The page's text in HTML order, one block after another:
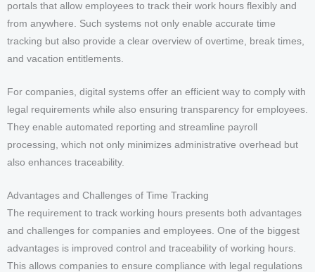
portals that allow employees to track their work hours flexibly and
from anywhere. Such systems not only enable accurate time
tracking but also provide a clear overview of overtime, break times,
and vacation entitlements.
For companies, digital systems offer an efficient way to comply with
legal requirements while also ensuring transparency for employees.
They enable automated reporting and streamline payroll
processing, which not only minimizes administrative overhead but
also enhances traceability.
Advantages and Challenges of Time Tracking
The requirement to track working hours presents both advantages
and challenges for companies and employees. One of the biggest
advantages is improved control and traceability of working hours.
This allows companies to ensure compliance with legal regulations